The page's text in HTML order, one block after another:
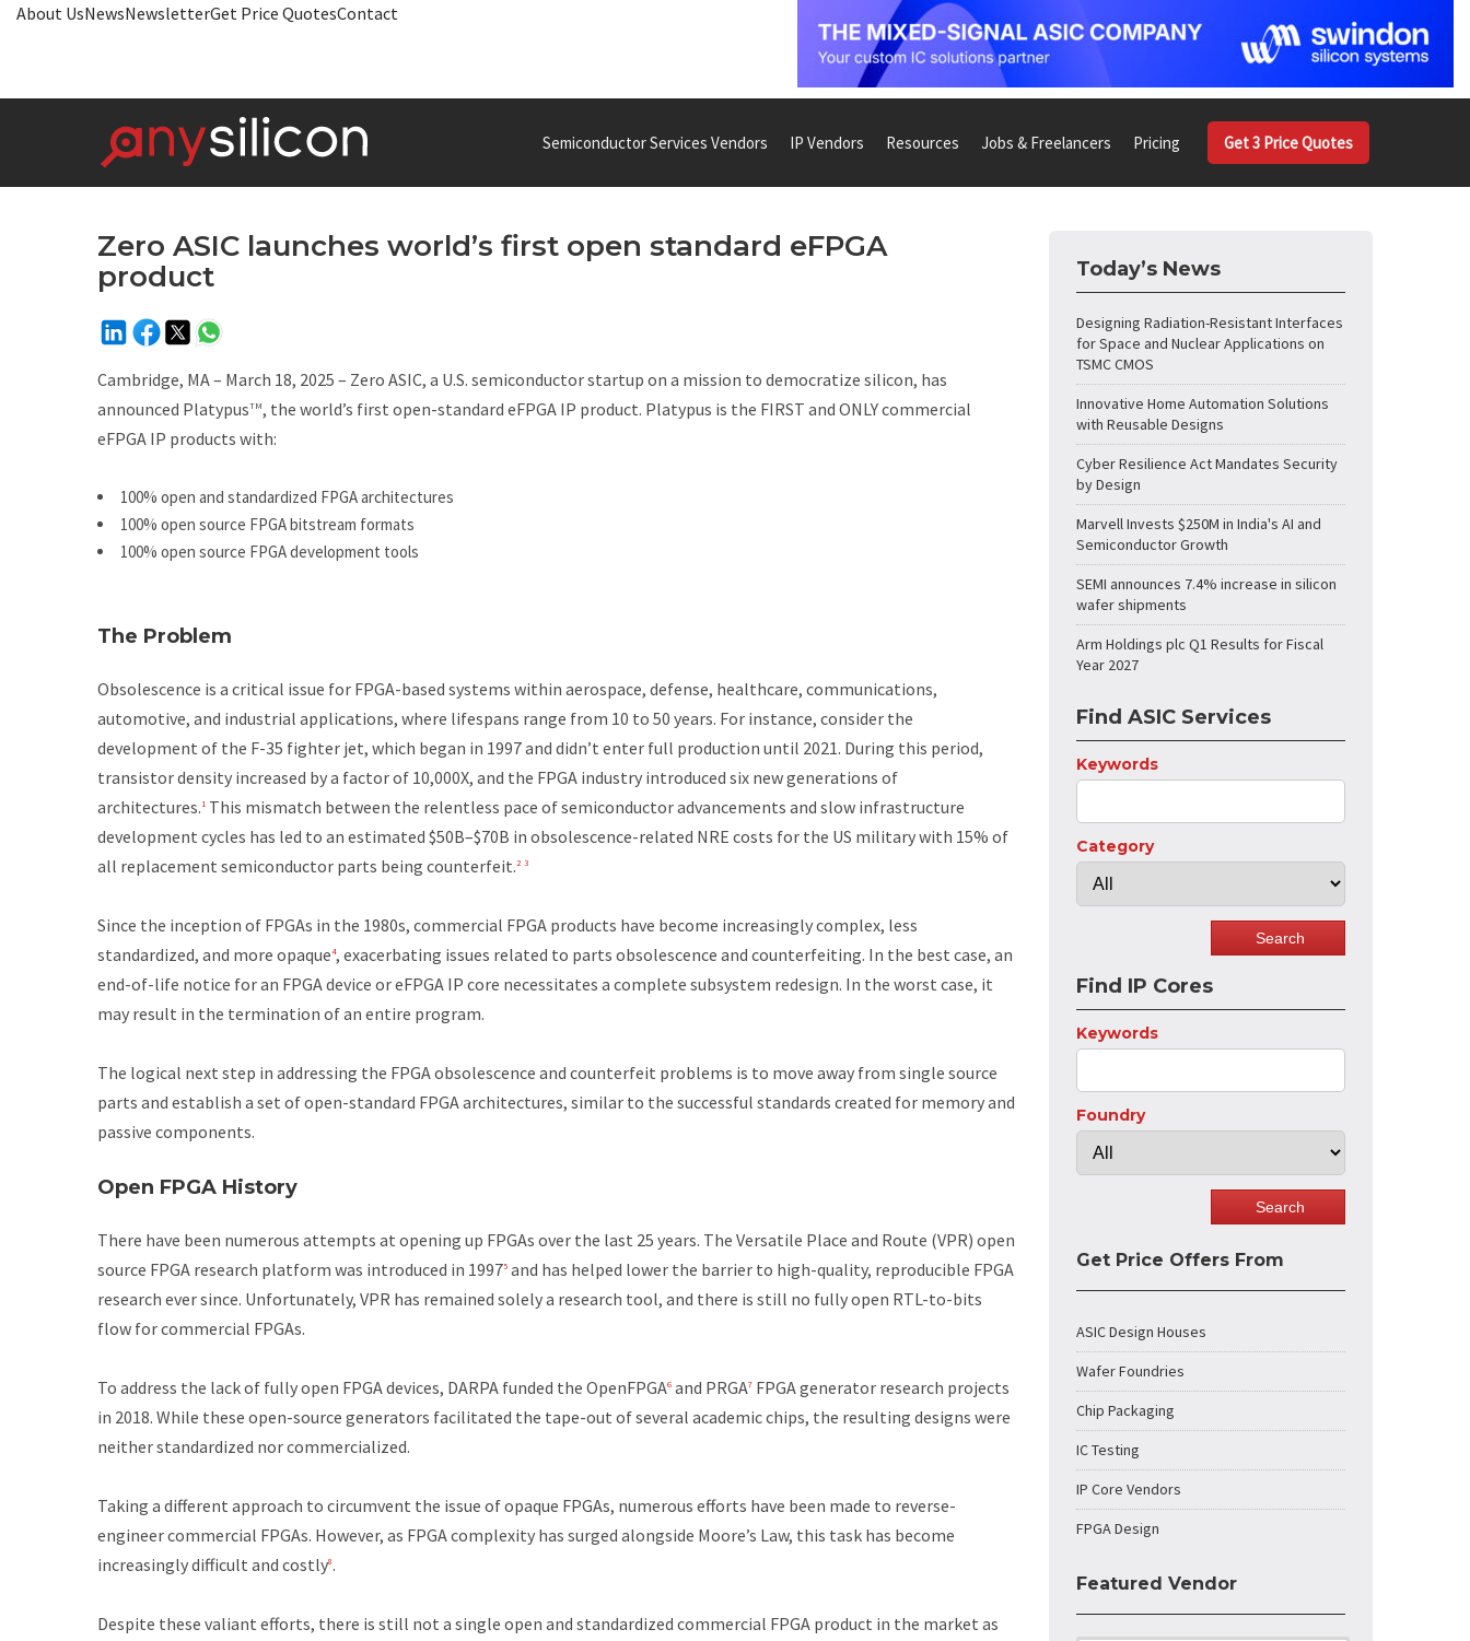
About UsNewsNewsletterGet Price QuotesContact
Semiconductor Services Vendors IP Vendors Resources Jobs & Freelancers Pricing Get 3 Price Quotes
Zero ASIC launches world’s first open standard eFPGA
product
Cambridge, MA – March 18, 2025 – Zero ASIC, a U.S. semiconductor startup on a mission to democratize silicon, has
announced PlatypusTM, the world’s first open-standard eFPGA IP product. Platypus is the FIRST and ONLY commercial
eFPGA IP products with:
100% open and standardized FPGA architectures
100% open source FPGA bitstream formats
100% open source FPGA development tools
The Problem
Obsolescence is a critical issue for FPGA-based systems within aerospace, defense, healthcare, communications,
automotive, and industrial applications, where lifespans range from 10 to 50 years. For instance, consider the
development of the F-35 fighter jet, which began in 1997 and didn’t enter full production until 2021. During this period,
transistor density increased by a factor of 10,000X, and the FPGA industry introduced six new generations of
architectures. 1 This mismatch between the relentless pace of semiconductor advancements and slow infrastructure
development cycles has led to an estimated $50B–$70B in obsolescence-related NRE costs for the US military with 15% of
all replacement semiconductor parts being counterfeit. 2 3
Since the inception of FPGAs in the 1980s, commercial FPGA products have become increasingly complex, less
standardized, and more opaque4, exacerbating issues related to parts obsolescence and counterfeiting. In the best case, an
end-of-life notice for an FPGA device or eFPGA IP core necessitates a complete subsystem redesign. In the worst case, it
may result in the termination of an entire program.
The logical next step in addressing the FPGA obsolescence and counterfeit problems is to move away from single source
parts and establish a set of open-standard FPGA architectures, similar to the successful standards created for memory and
passive components.
Open FPGA History
There have been numerous attempts at opening up FPGAs over the last 25 years. The Versatile Place and Route (VPR) open
source FPGA research platform was introduced in 19975 and has helped lower the barrier to high-quality, reproducible FPGA
research ever since. Unfortunately, VPR has remained solely a research tool, and there is still no fully open RTL-to-bits
flow for commercial FPGAs.
To address the lack of fully open FPGA devices, DARPA funded the OpenFPGA6 and PRGA7 FPGA generator research projects
in 2018. While these open-source generators facilitated the tape-out of several academic chips, the resulting designs were
neither standardized nor commercialized.
Taking a different approach to circumvent the issue of opaque FPGAs, numerous efforts have been made to reverse-
engineer commercial FPGAs. However, as FPGA complexity has surged alongside Moore’s Law, this task has become
increasingly difficult and costly8 .
Despite these valiant efforts, there is still not a single open and standardized commercial FPGA product in the market as
Today’s News
Designing Radiation-Resistant Interfaces
for Space and Nuclear Applications on
TSMC CMOS
Innovative Home Automation Solutions
with Reusable Designs
Cyber Resilience Act Mandates Security
by Design
Marvell Invests $250M in India's AI and
Semiconductor Growth
SEMI announces 7.4% increase in silicon
wafer shipments
Arm Holdings plc Q1 Results for Fiscal
Year 2027
Find ASIC Services
Keywords
Category
Find IP Cores
Keywords
Foundry
Get Price Offers From
ASIC Design Houses
Wafer Foundries
Chip Packaging
IC Testing
IP Core Vendors
FPGA Design
Featured Vendor